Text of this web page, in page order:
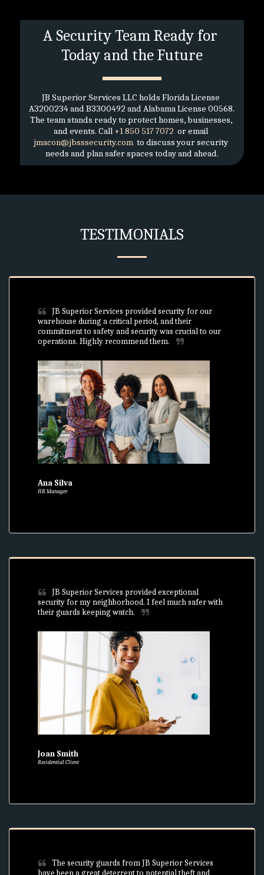
A Security Team Ready for
Today and the Future
JB Superior Services LLC holds Florida License
A3200234 and B3300492 and Alabama License 00568.
The team stands ready to protect homes, businesses,
and events. Call +1 850 517 7072
jmacon@jbsssecurity.com to discuss your security
needs and plan safer spaces today and ahead.
TESTIMONIALS
JB Superior Services provided security for our
warehouse during a critical period, and their
commitment to safety and security was crucial to our
operations. Highly recommend them.
Ana Silva
HR Manager
JB Superior Services provided exceptional
security for my neighborhood. I feel much safer with
their guards keeping watch.
Joan Smith
Residential Client
The security guards from JB Superior Services
have been a great deterrent to potential theft and